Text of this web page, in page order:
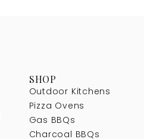
SHOP
Outdoor Kitchens
Pizza Ovens
Gas BBQs
Charcoal BBQs